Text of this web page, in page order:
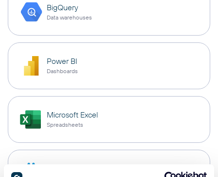
BigQuery
Data warehouses
Power BI
Dashboards
Microsoft Excel
Spreadsheets